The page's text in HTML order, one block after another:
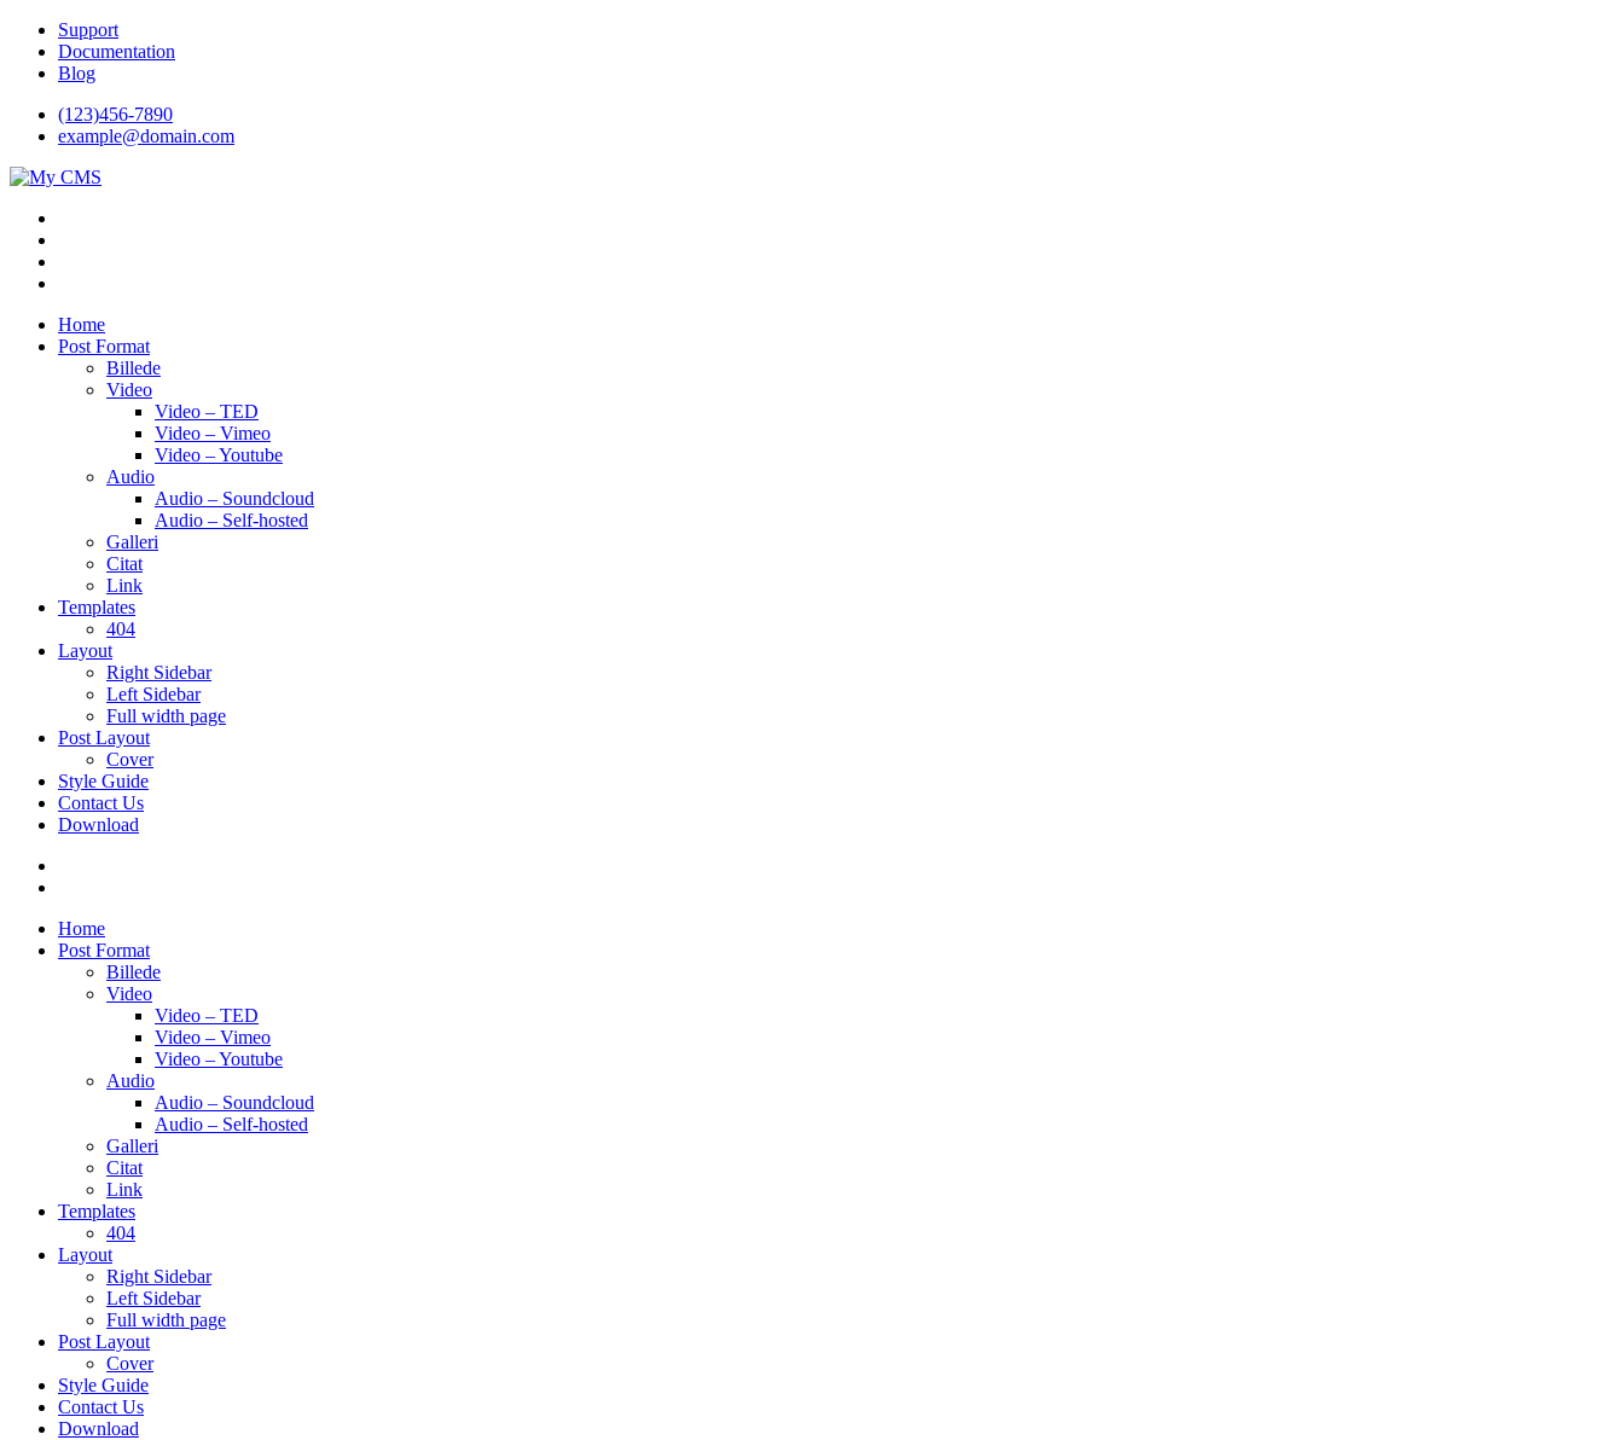
Videre
indhold
Support
Documentation
Blog
(123)456-7890
example@domain.com
My CMS
Just another WordPress site
Home
Post Format
Billede
Video
Video – TED
Video – Vimeo
Video – Youtube
Audio
Audio – Soundcloud
Audio – Self-hosted
Galleri
Citat
Link
Templates
404
Layout
Right Sidebar
Left Sidebar
Full width page
Post Layout
Cover
Style Guide
Contact Us
Download
Home
Post Format
Billede
Video
Video – TED
Video – Vimeo
Video – Youtube
Audio
Audio – Soundcloud
Audio – Self-hosted
Galleri
Citat
Link
Templates
404
Layout
Right Sidebar
Left Sidebar
Full width page
Post Layout
Cover
Style Guide
Contact Us
Download